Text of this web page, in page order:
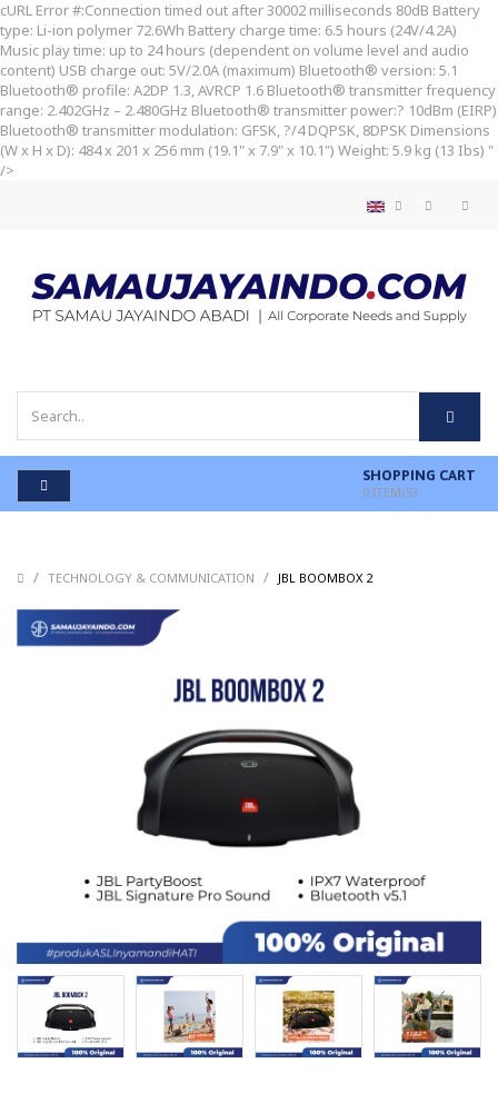
cURL Error #:Connection timed out after 30002 milliseconds 80dB Battery
type: Li-ion polymer 72.6Wh Battery charge time: 6.5 hours (24V/4.2A)
Music play time: up to 24 hours (dependent on volume level and audio
content) USB charge out: 5V/2.0A (maximum) Bluetooth® version: 5.1
Bluetooth® profile: A2DP 1.3, AVRCP 1.6 Bluetooth® transmitter frequency
range: 2.402GHz – 2.480GHz Bluetooth® transmitter power:? 10dBm (EIRP)
Bluetooth® transmitter modulation: GFSK, ?/4 DQPSK, 8DPSK Dimensions
(W x H x D): 484 x 201 x 256 mm (19.1" x 7.9" x 10.1") Weight: 5.9 kg (13 Ibs) "
/>
SHOPPING CART
0 ITEM(S)
/ TECHNOLOGY & COMMUNICATION / JBL BOOMBOX 2